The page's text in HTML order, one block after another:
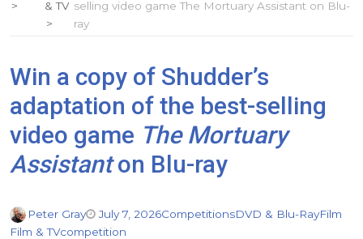
& TV selling video game The Mortuary Assistant on Blu-
ray
Win a copy of Shudder’s
adaptation of the best-selling
video game The Mortuary
Assistanton Blu-ray
Peter Gray July 7, 2026CompetitionsDVD & Blu-RayFilm
Film & TVcompetition